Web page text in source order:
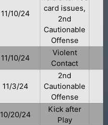
11/10/24
card issues,
2nd
Cautionable
Offense
11/10/24
Violent
Contact
11/3/24
2nd
Cautionable
Offense
10/20/24
Kick after
Play